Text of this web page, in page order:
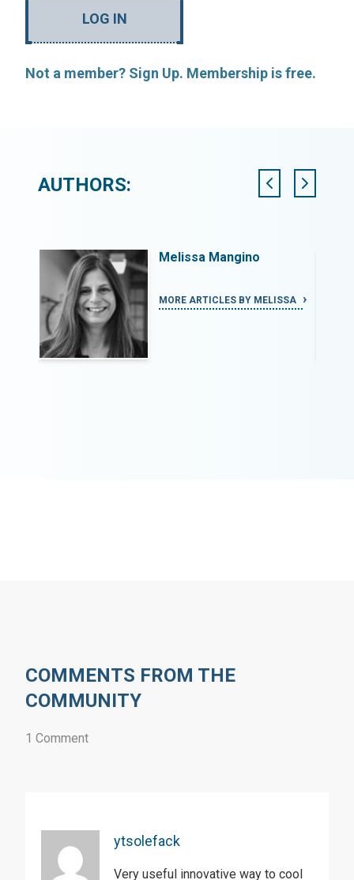
LOG IN
Not a member? Sign Up. Membership is free.
AUTHORS:
Melissa Mangino
MORE ARTICLES BY MELISSA
COMMENTS FROM THE
COMMUNITY
1 Comment
ytsolefack
Very useful innovative way to cool